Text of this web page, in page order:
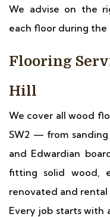
We advise on the
each floor during the
Flooring
Hill
We cover all wood
SW2 — from
and Edwardian
fitting solid wood,
renovated and
Every job starts with